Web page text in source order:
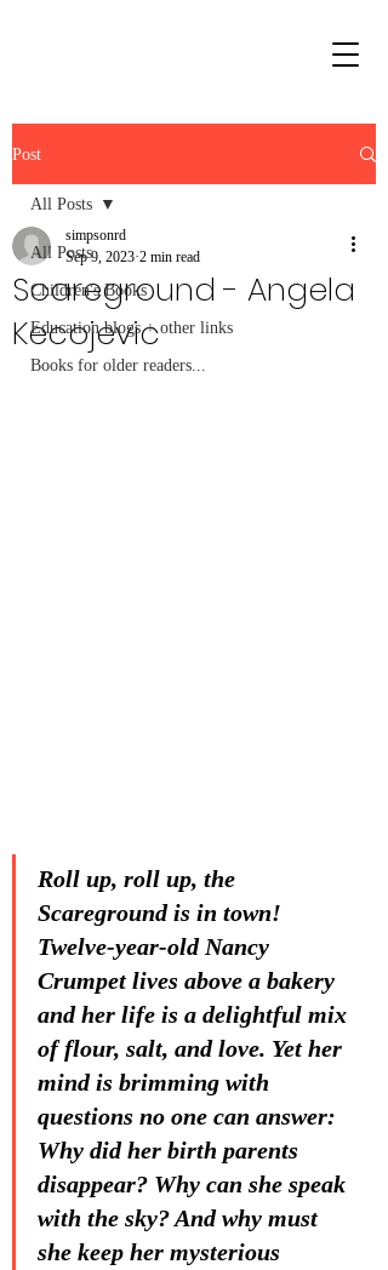
Post
All Posts
Children's Books
Education blogs + other links
Books for older readers...
All Posts
Scareground - Angela
Kecojevic
simpsonrd
Sep 9, 2023 2 min read
Roll up, roll up, the
Scareground is in town!
Twelve-year-old Nancy
Crumpet lives above a bakery
and her life is a delightful mix
of flour, salt, and love. Yet her
mind is brimming with
questions no one can answer:
Why did her birth parents
disappear? Why can she speak
with the sky? And why must
she keep her mysterious